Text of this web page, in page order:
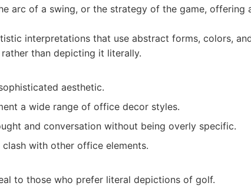
arc of a swing, or the strategy of the game, offering
interpretations that use abstract forms, colors,
than depicting it literally.
aesthetic.
a wide range of office decor styles.
and conversation without being overly specific.
with other office elements.
to those who prefer literal depictions of golf.